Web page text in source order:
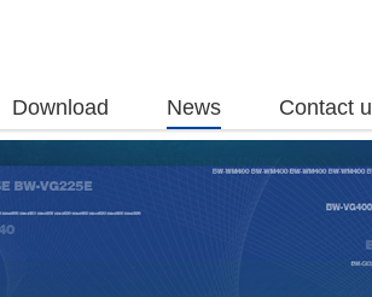
Download News Contact